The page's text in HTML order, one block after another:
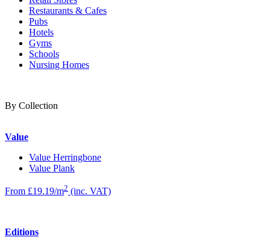
Restaurants & Cafes
Pubs
Hotels
Gyms
Schools
Nursing Homes
By Collection
Value
Value Herringbone
Value Plank
From £19.19/m2 (inc. VAT)
Editions